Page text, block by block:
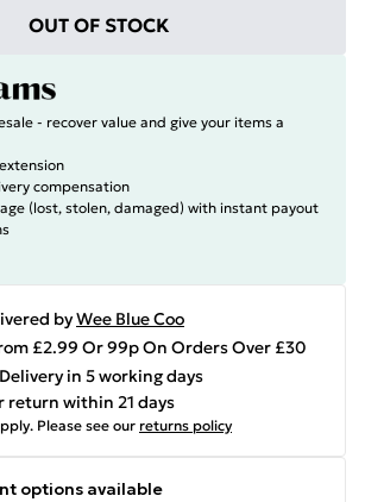
OUT OF STOCK
- recover value and give your items a
compensation
(lost, stolen, damaged) with instant payout
byWee Blue Coo
£2.99 Or 99p On Orders Over £30
in 5 working days
return within 21 days
Please see our returns policy
options available